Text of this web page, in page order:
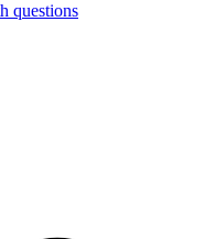
questions